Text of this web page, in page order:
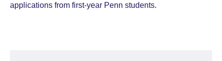
applications from first-year Penn students.